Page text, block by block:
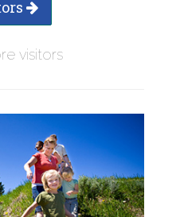
visitors